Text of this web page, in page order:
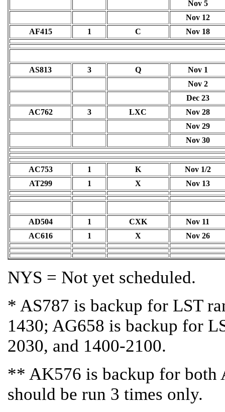
Nov 5
Nov 12
AF415
1 C Nov 18
AS813 3 Q
Nov 1
Nov 2
Dec 23
AC762
3 LXC
Nov 28
Nov 29
Nov 30
AC753 1 K
Nov 1/2
AT299
1 X Nov 13
AD504 1 CXK
Nov 11
AC616
1 X Nov 26
NYS = Not yet scheduled.
* AS787 is backup for LST
1430; AG658 is backup for
2030, and 1400-2100.
** AK576 is backup for both
should be run 3 times only.